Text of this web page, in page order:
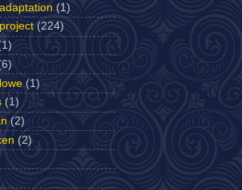
(1)
(224)
(1)
(1)
(2)
(2)